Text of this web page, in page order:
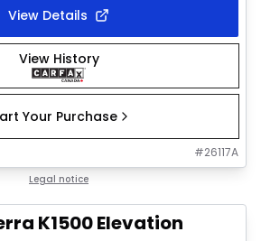
View Details
View History
Your Purchase
#26117A
Legal notice
K1500 Elevation